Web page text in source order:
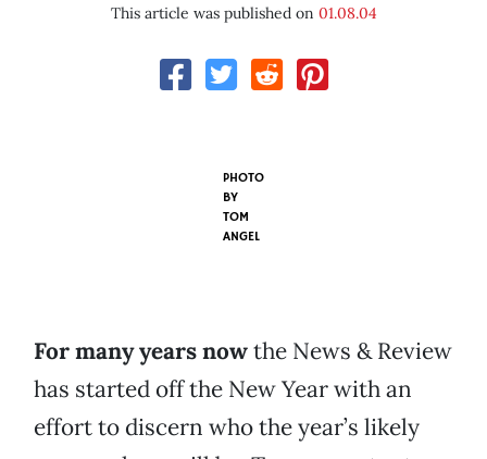
This article was published on 01.08.04
PHOTO
BY
TOM
ANGEL
For many years nowthe News & Review
has started off the New Year with an
effort to discern who the year’s likely